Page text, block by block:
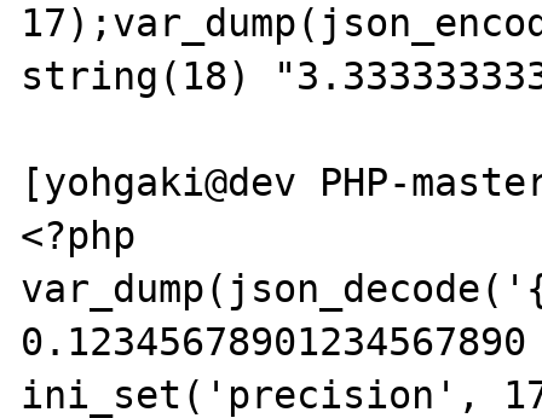
string(18)
[yohgaki@dev PHP-
<?php
ini_set('precision',